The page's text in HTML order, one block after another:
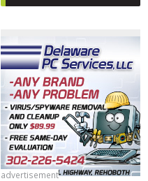
advertisement